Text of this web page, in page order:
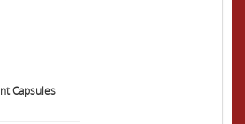
Capsules